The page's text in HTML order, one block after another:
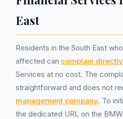
East
Residents in the South East
affected can complain directly
Services at no cost. The
straightforward and does not
management company. To
the dedicated URL on the